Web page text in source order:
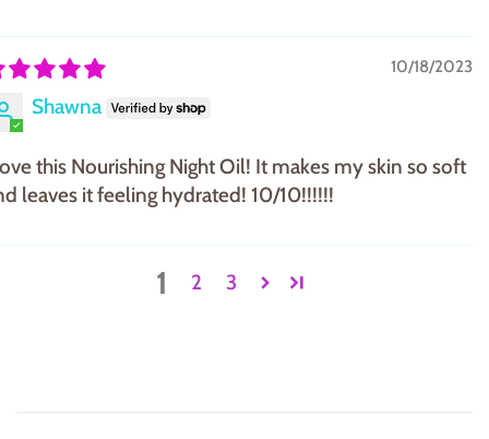
10/18/2023
Shawna
this Nourishing Night Oil! It makes my skin so soft
leaves it feeling hydrated! 10/10!!!!!!
1 2 3